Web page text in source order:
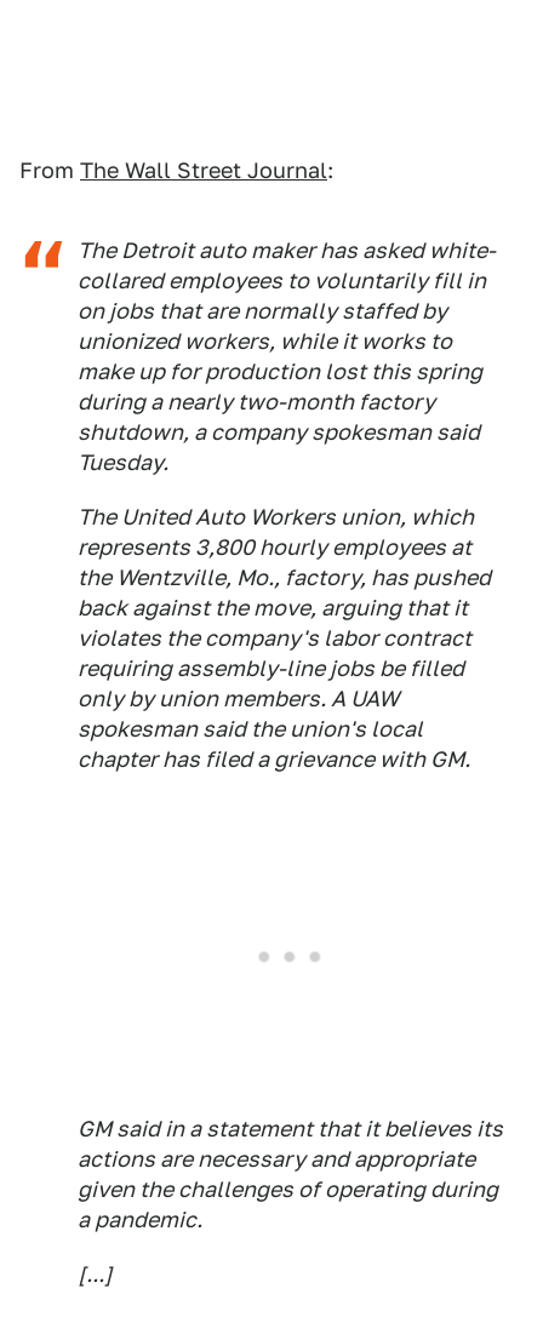
From The Wall Street Journal:
The Detroit auto maker has asked white-
collared employees to voluntarily fill in
on jobs that are normally staffed by
unionized workers, while it works to
make up for production lost this spring
during a nearly two-month factory
shutdown, a company spokesman said
Tuesday.
The United Auto Workers union, which
represents 3,800 hourly employees at
the Wentzville, Mo., factory, has pushed
back against the move, arguing that it
violates the company's labor contract
requiring assembly-line jobs be filled
only by union members. A UAW
spokesman said the union's local
chapter has filed a grievance with GM.
GM said in a statement that it believes its
actions are necessary and appropriate
given the challenges of operating during
a pandemic.
[...]